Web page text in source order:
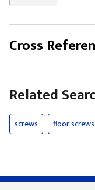
Cross
Related
screws floor screws